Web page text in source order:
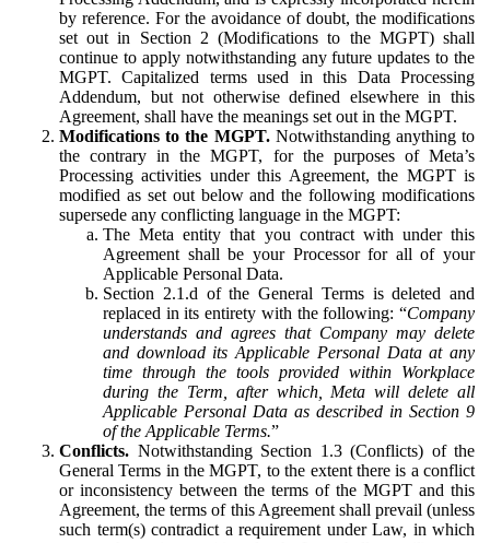
by reference. For the avoidance of doubt, the modifications
set out in Section 2 (Modifications to the MGPT) shall
continue to apply notwithstanding any future updates to the
MGPT. Capitalized terms used in this Data Processing
Addendum, but not otherwise defined elsewhere in this
Agreement, shall have the meanings set out in the MGPT.
Modifications to the MGPT.Notwithstanding anything to
the contrary in the MGPT, for the purposes of Meta’s
Processing activities under this Agreement, the MGPT is
modified as set out below and the following modifications
supersede any conflicting language in the MGPT:
The Meta entity that you contract with under this
Agreement shall be your Processor for all of your
Applicable Personal Data.
Section 2.1.d of the General Terms is deleted and
replaced in its entirety with the following: “Company
understands and agrees that Company may delete
and download its Applicable Personal Data at any
time through the tools provided within Workplace
during the Term, after which, Meta will delete all
Applicable Personal Data as described in Section 9
of the Applicable Terms.”
Conflicts. Notwithstanding Section 1.3 (Conflicts) of the
General Terms in the MGPT, to the extent there is a conflict
or inconsistency between the terms of the MGPT and this
Agreement, the terms of this Agreement shall prevail (unless
such term(s) contradict a requirement under Law, in which